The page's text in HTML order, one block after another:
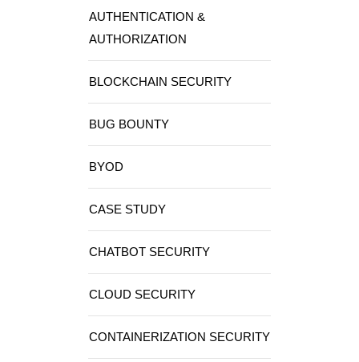
AUTHENTICATION &
AUTHORIZATION
BLOCKCHAIN SECURITY
BUG BOUNTY
BYOD
CASE STUDY
CHATBOT SECURITY
CLOUD SECURITY
CONTAINERIZATION SECURITY